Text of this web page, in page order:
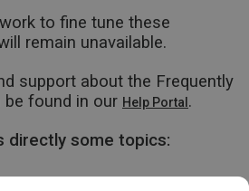
to fine tune these
remain unavailable.
support about the Frequently
be found in our Help Portal.
directly some topics: